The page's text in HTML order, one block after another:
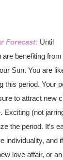
Forecast: Until
are benefiting
Sun. You are
this period. Your
to attract new
Exciting (not
the period. It’s
individuality, and
love affair, or